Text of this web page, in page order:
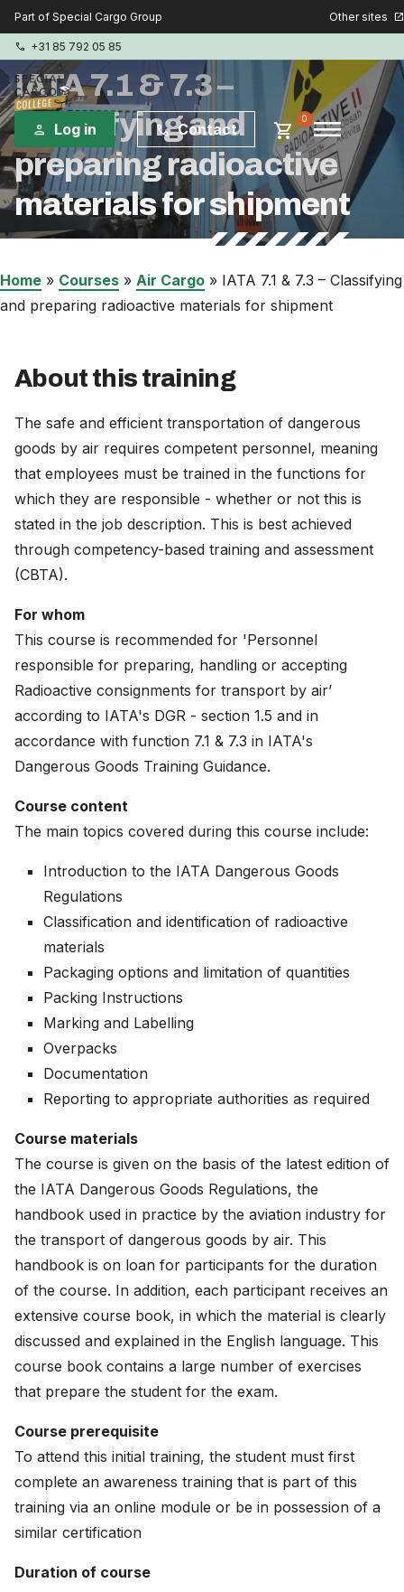
Part of Special Cargo Group Other sites open_in_new
phone +31 85 792 05 85
person Log in phone Contact shopping_cart 0 menu
IATA 7.1 & 7.3 –
Classifying and
preparing radioactive
materials for shipment
Home » Courses » Air Cargo » IATA 7.1 & 7.3 – Classifying
and preparing radioactive materials for shipment
About this training
The safe and efficient transportation of dangerous
goods by air requires competent personnel, meaning
that employees must be trained in the functions for
which they are responsible - whether or not this is
stated in the job description. This is best achieved
through competency-based training and assessment
(CBTA).
For whom
This course is recommended for 'Personnel
responsible for preparing, handling or accepting
Radioactive consignments for transport by air’
according to IATA's DGR - section 1.5 and in
accordance with function 7.1 & 7.3 in IATA's
Dangerous Goods Training Guidance.
Course content
The main topics covered during this course include:
Introduction to the IATA Dangerous Goods
Regulations
Classification and identification of radioactive
materials
Packaging options and limitation of quantities
Packing Instructions
Marking and Labelling
Overpacks
Documentation
Reporting to appropriate authorities as required
Course materials
The course is given on the basis of the latest edition of
the IATA Dangerous Goods Regulations, the
handbook used in practice by the aviation industry for
the transport of dangerous goods by air. This
handbook is on loan for participants for the duration
of the course. In addition, each participant receives an
extensive course book, in which the material is clearly
discussed and explained in the English language. This
course book contains a large number of exercises
that prepare the student for the exam.
Course prerequisite
To attend this initial training, the student must first
complete an awareness training that is part of this
training via an online module or be in possession of a
similar certification
Duration of course
Special Cargo Group
Special Cargo Services
Isologic
Consulting
News
About
Careers
shopping_cart 0
English
Nederlands